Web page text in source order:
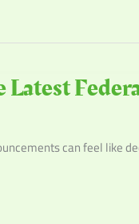
can feel like